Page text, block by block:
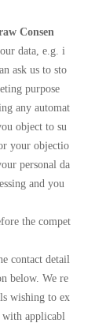
Consen
data, e.g. i
ask us to sto
purpose
any automat
object to su
your objectio
personal da
and you
the compet
contact detail
below. We re
wishing to ex
with applicabl